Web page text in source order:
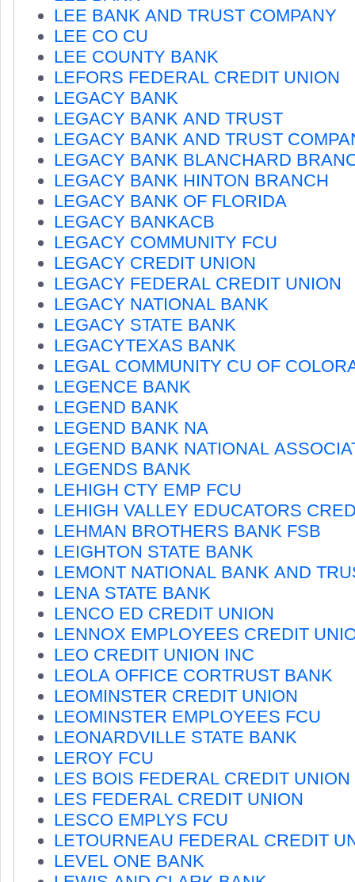
LEE BANK AND TRUST COMPANY
LEE CO CU
LEE COUNTY BANK
LEFORS FEDERAL CREDIT UNION
LEGACY BANK
LEGACY BANK AND TRUST
LEGACY BANK AND TRUST
LEGACY BANK BLANCHARD
LEGACY BANK HINTON BRANCH
LEGACY BANK OF FLORIDA
LEGACY BANKACB
LEGACY COMMUNITY FCU
LEGACY CREDIT UNION
LEGACY FEDERAL CREDIT UNION
LEGACY NATIONAL BANK
LEGACY STATE BANK
LEGACYTEXAS BANK
LEGAL COMMUNITY CU OF
LEGENCE BANK
LEGEND BANK
LEGEND BANK NA
LEGEND BANK NATIONAL
LEGENDS BANK
LEHIGH CTY EMP FCU
LEHIGH VALLEY EDUCATORS
LEHMAN BROTHERS BANK FSB
LEIGHTON STATE BANK
LEMONT NATIONAL BANK AND
LENA STATE BANK
LENCO ED CREDIT UNION
LENNOX EMPLOYEES CREDIT
LEO CREDIT UNION INC
LEOLA OFFICE CORTRUST BANK
LEOMINSTER CREDIT UNION
LEOMINSTER EMPLOYEES FCU
LEONARDVILLE STATE BANK
LEROY FCU
LES BOIS FEDERAL CREDIT UNION
LES FEDERAL CREDIT UNION
LESCO EMPLYS FCU
LETOURNEAU FEDERAL CREDIT
LEVEL ONE BANK